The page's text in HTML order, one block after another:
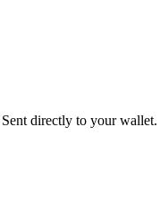
directly to your wallet.